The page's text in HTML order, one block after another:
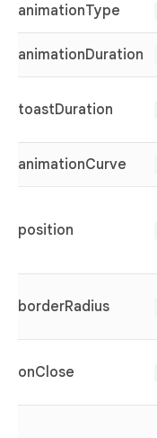
animationType
animationDuration
toastDuration
animationCurve
position
borderRadius
onClose